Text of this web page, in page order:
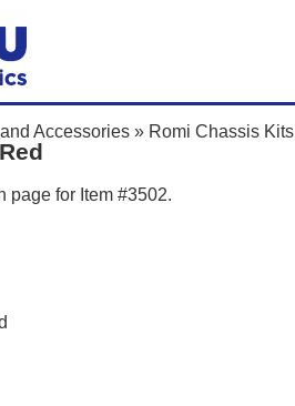
Accessories » Romi Chassis Kits
page for Item #3502.